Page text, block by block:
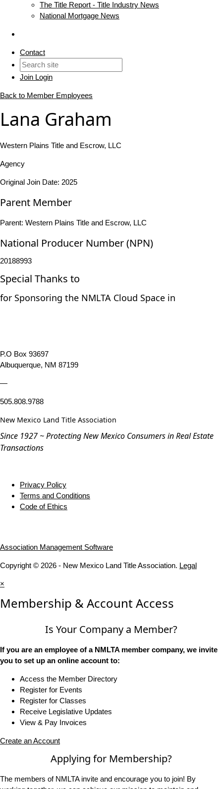
The Title Report - Title Industry News
National Mortgage News
Contact
Join Login
Back to Member Employees
Lana Graham
Western Plains Title and Escrow, LLC
Agency
Original Join Date: 2025
Parent Member
Parent: Western Plains Title and Escrow, LLC
National Producer Number (NPN)
20188993
Special Thanks to
for Sponsoring the NMLTA Cloud Space in
P.O Box 93697
Albuquerque, NM 87199
—
505.808.9788
New Mexico Land Title Association
Since 1927 ~ Protecting New Mexico Consumers in Real Estate
Transactions
Privacy Policy
Terms and Conditions
Code of Ethics
Association Management Software
Copyright © 2026 - New Mexico Land Title Association. Legal
×
Membership & Account Access
Is Your Company a Member?
If you are an employee of a NMLTA member company, we invite
you to set up an online account to:
Access the Member Directory
Register for Events
Register for Classes
Receive Legislative Updates
View & Pay Invoices
Create an Account
Applying for Membership?
The members of NMLTA invite and encourage you to join! By